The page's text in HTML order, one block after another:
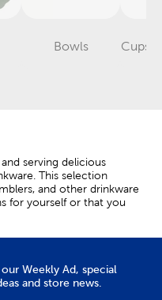
Bowls
Category
Cups
serving delicious
This selection
and other drinkware
for yourself or that you
tea or coffee by drinking
ceramic mugs come in a
Weekly Ad, special
and store news.